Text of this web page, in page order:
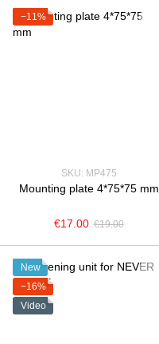
−11%
SKU: MP475
Mounting plate 4*75*75 mm
€17.00 €19.00
New
−16%
Video